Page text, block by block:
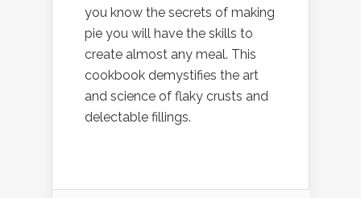
you know the secrets of making
pie you will have the skills to
create almost any meal. This
cookbook demystifies the art
and science of flaky crusts and
delectable fillings.